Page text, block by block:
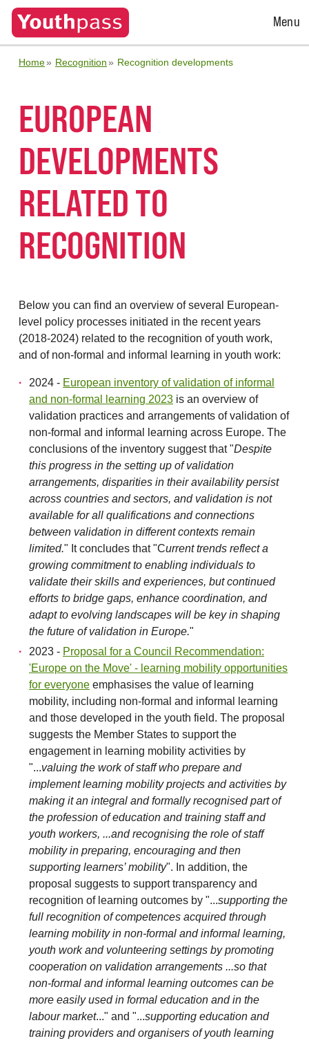
Open
Menu
Home Recognition Recognition developments
EUROPEAN
DEVELOPMENTS
RELATED TO
RECOGNITION
Below you can find an overview of several European-
level policy processes initiated in the recent years
(2018-2024) related to the recognition of youth work,
and of non-formal and informal learning in youth work:
2024 - European inventory of validation of informal
and non-formal learning 2023 is an overview of
validation practices and arrangements of validation of
non-formal and informal learning across Europe. The
conclusions of the inventory suggest that "Despite
this progress in the setting up of validation
arrangements, disparities in their availability persist
across countries and sectors, and validation is not
available for all qualifications and connections
between validation in differentcontexts remain
limited." It concludes that "Current trends reflect a
growing commitment to enabling individuals to
validate their skills and experiences, but continued
efforts to bridge gaps, enhance coordination, and
adapt to evolving landscapes will be key in shaping
the future of validation in Europe."
2023 - Proposal for a Council Recommendation:
'Europe on the Move' - learning mobility opportunities
for everyone emphasises the value of learning
mobility, including non-formal and informal learning
and those developed in the youth field. The proposal
suggests the Member States to support the
engagement in learning mobility activities by
"...valuing the work of staff who prepare and
implement learning mobility projects and activities by
making it an integral and formally recognised part of
the profession of education and training staff and
youth workers, ...and recognising the role of staff
mobility in preparing, encouraging and then
supporting learners’ mobility". In addition, the
proposal suggests to support transparency and
recognition of learning outcomes by "...supporting the
full recognition of competences acquired through
learning mobility in non-formal and informal learning,
youth work and volunteering settings by promoting
cooperation on validation arrangements ...so that
non-formal and informal learning outcomes can be
more easily used in formal education and in the
labour market..." and "...supporting education and
training providers and organisers of youth learning